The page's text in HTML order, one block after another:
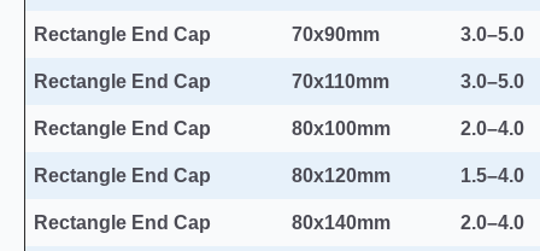
Rectangle End Cap 70x90mm 3.0–5.0
Rectangle End Cap 70x110mm 3.0–5.0
Rectangle End Cap 80x100mm 2.0–4.0
Rectangle End Cap 80x120mm 1.5–4.0
Rectangle End Cap 80x140mm 2.0–4.0